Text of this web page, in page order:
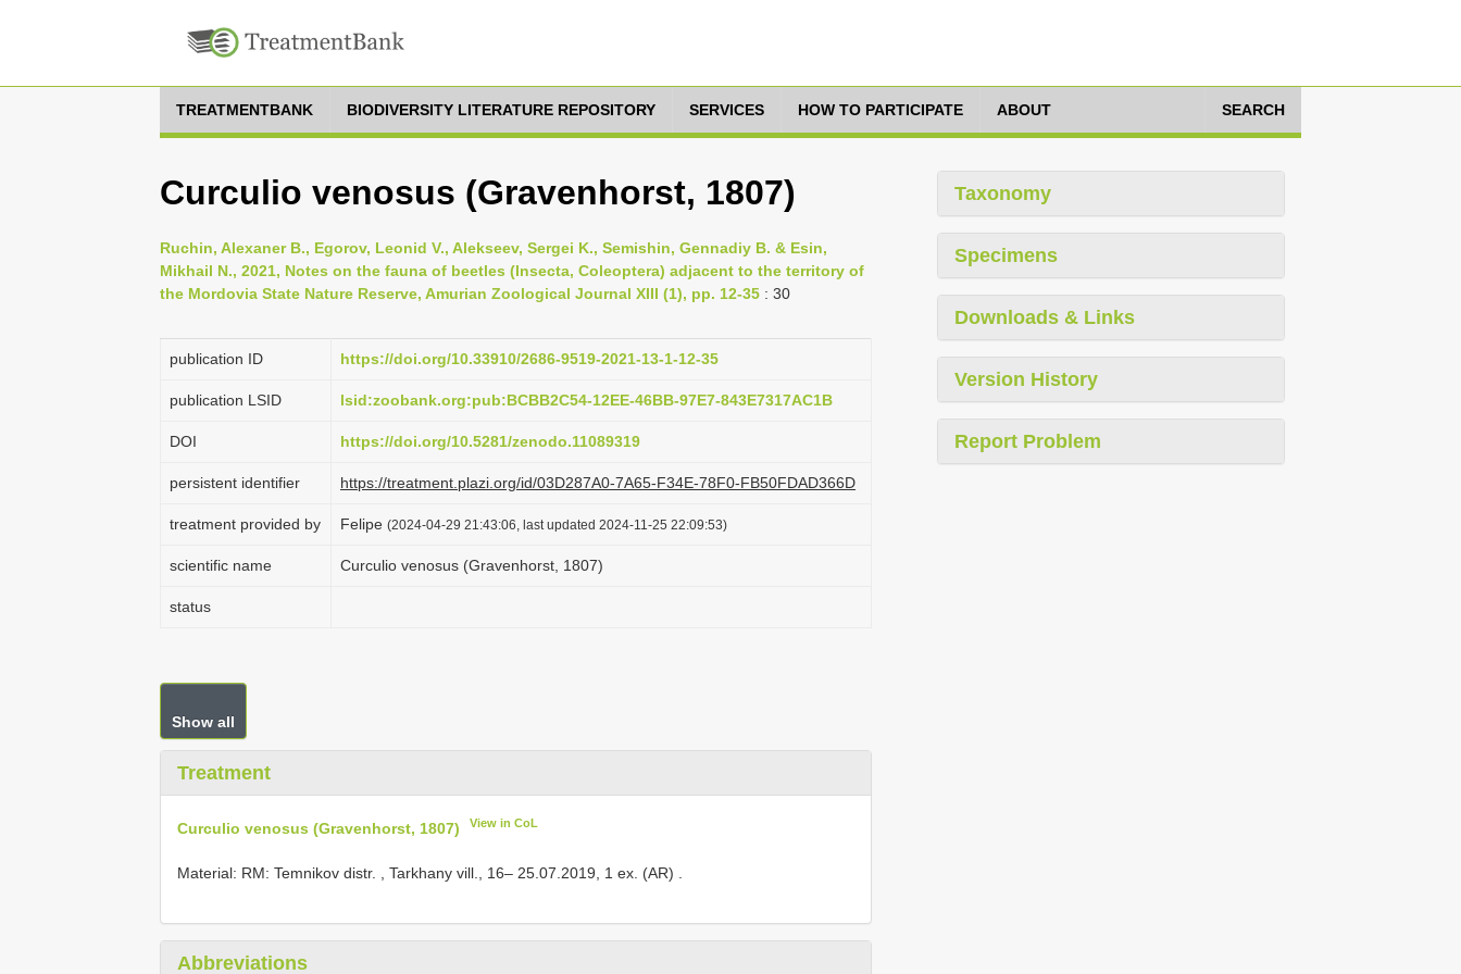
TREATMENTBANK BIODIVERSITY LITERATURE REPOSITORY SERVICES HOW TO PARTICIPATE ABOUT SEARCH
Curculio venosus (Gravenhorst, 1807)
Ruchin, Alexaner B., Egorov, Leonid V., Alekseev, Sergei K., Semishin, Gennadiy B. & Esin,
Mikhail N., 2021, Notes on the fauna of beetles (Insecta, Coleoptera) adjacent to the territory of
the Mordovia State Nature Reserve, Amurian Zoological Journal XIII (1), pp. 12-35 : 30
publication ID https://doi.org/10.33910/2686-9519-2021-13-1-12-35
publication LSID lsid:zoobank.org:pub:BCBB2C54-12EE-46BB-97E7-843E7317AC1B
DOI https://doi.org/10.5281/zenodo.11089319
persistent identifier https://treatment.plazi.org/id/03D287A0-7A65-F34E-78F0-FB50FDAD366D
treatment provided by Felipe (2024-04-29 21:43:06, last updated 2024-11-25 22:09:53)
scientific name Curculio venosus (Gravenhorst, 1807)
status
Show all
Treatment
Curculio venosus (Gravenhorst, 1807) View in CoL
Material: RM: Temnikov distr. , Tarkhany vill., 16– 25.07.2019, 1 ex. (AR)
Abbreviations
Taxonomy
Specimens
Downloads & Links
Version History
Report Problem